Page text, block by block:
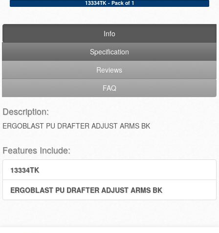
13334TK - Pack of 1
Info
Specification
Reviews
FAQ
Description:
ERGOBLAST PU DRAFTER ADJUST ARMS BK
Features Include:
13334TK
ERGOBLAST PU DRAFTER ADJUST ARMS BK